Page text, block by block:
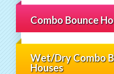
Combo Bounce
Wet/Dry Combo
Houses